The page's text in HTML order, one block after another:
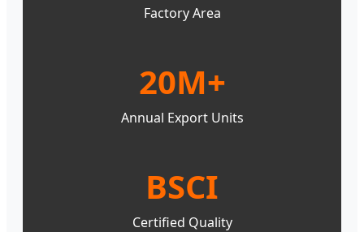
Factory Area
20M+
Annual Export Units
BSCI
Certified Quality